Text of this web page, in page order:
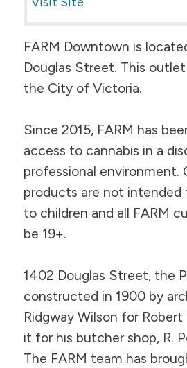
FARM Downtown is
Douglas Street. This
the City of Victoria.
Since 2015, FARM has
access to cannabis in a
professional environment.
products are not intended
to children and all FARM
be 19+.
1402 Douglas Street, the
constructed in 1900 by
Ridgway Wilson for
it for his butcher shop, R.
The FARM team has